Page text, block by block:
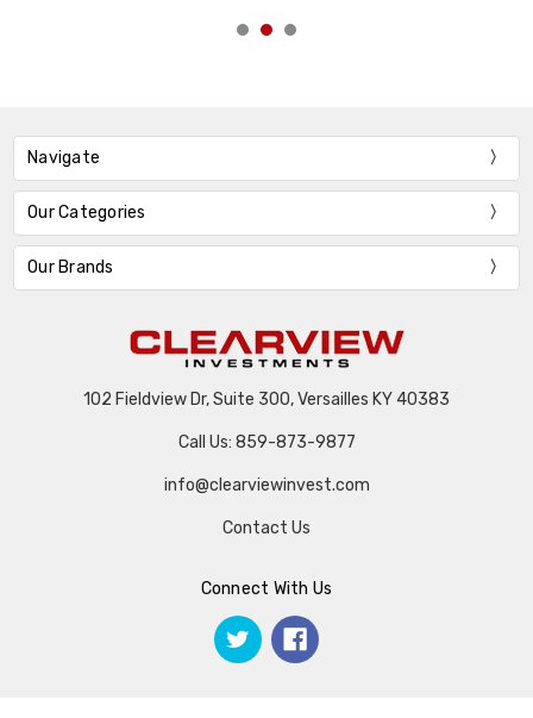
Navigate
Our Categories
Our Brands
102 Fieldview Dr, Suite 300, Versailles KY 40383
Call Us: 859-873-9877
info@clearviewinvest.com
Contact Us
Connect With Us